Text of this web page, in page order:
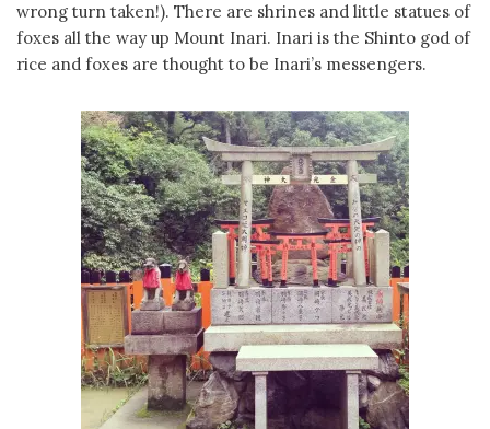
wrong turn taken!). There are shrines and little statues of
foxes all the way up Mount Inari. Inari is the Shinto god of
rice and foxes are thought to be Inari’s messengers.